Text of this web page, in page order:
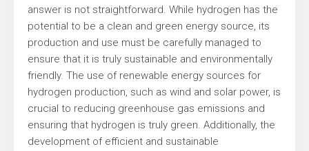
answer is not straightforward. While hydrogen has the
potential to be a clean and green energy source, its
production and use must be carefully managed to
ensure that it is truly sustainable and environmentally
friendly. The use of renewable energy sources for
hydrogen production, such as wind and solar power, is
crucial to reducing greenhouse gas emissions and
ensuring that hydrogen is truly green. Additionally, the
development of efficient and sustainable